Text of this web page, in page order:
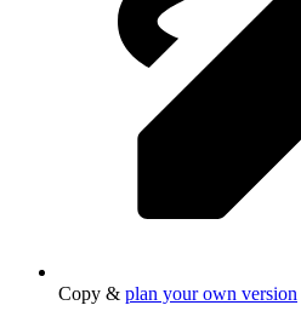
Copy & plan your own version